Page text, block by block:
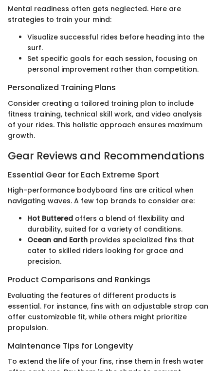
Mental readiness often gets neglected. Here are
strategies to train your mind:
Visualize successful rides before heading into the
surf.
Set specific goals for each session, focusing on
personal improvement rather than competition.
Personalized Training Plans
Consider creating a tailored training plan to include
fitness training, technical skill work, and video analysis
of your rides. This holistic approach ensures maximum
growth.
Gear Reviews and Recommendations
Essential Gear for Each Extreme Sport
High-performance bodyboard fins are critical when
navigating waves. A few top brands to consider are:
Hot Buttered offers a blend of flexibility and
durability, suited for a variety of conditions.
Ocean and Earth provides specialized fins that
cater to skilled riders looking for grace and
precision.
Product Comparisons and Rankings
Evaluating the features of different products is
essential. For instance, fins with an adjustable strap can
offer customizable fit, while others might prioritize
propulsion.
Maintenance Tips for Longevity
To extend the life of your fins, rinse them in fresh water